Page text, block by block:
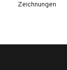
Zeichnungen